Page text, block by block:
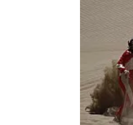
NASCAR CUP